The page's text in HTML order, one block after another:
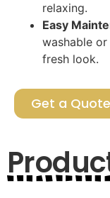
relaxing.
Easy
washable
fresh look.
Get a Quote